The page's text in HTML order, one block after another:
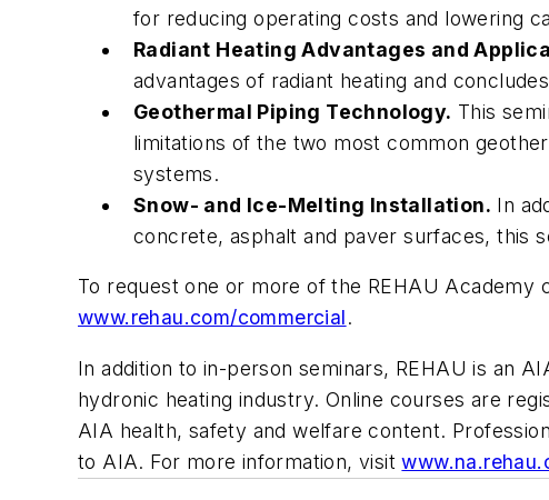
for reducing operating costs and lowering
Radiant Heating Advantages and
advantages of radiant heating and
Geothermal Piping Technology. This
limitations of the two most common
systems.
Snow- and Ice-Melting Installation. In
concrete, asphalt and paver surfaces, this
To request one or more of the REHAU Academy
www.rehau.com/commercial.
In addition to in-person seminars, REHAU is an
hydronic heating industry. Online courses are
AIA health, safety and welfare content.
to AIA. For more information, visit